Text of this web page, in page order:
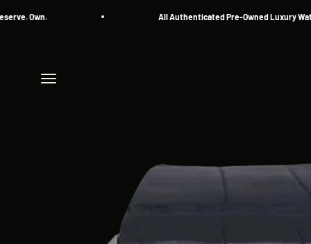
All Authenticated Pre-Owned Luxury Watches
Menu